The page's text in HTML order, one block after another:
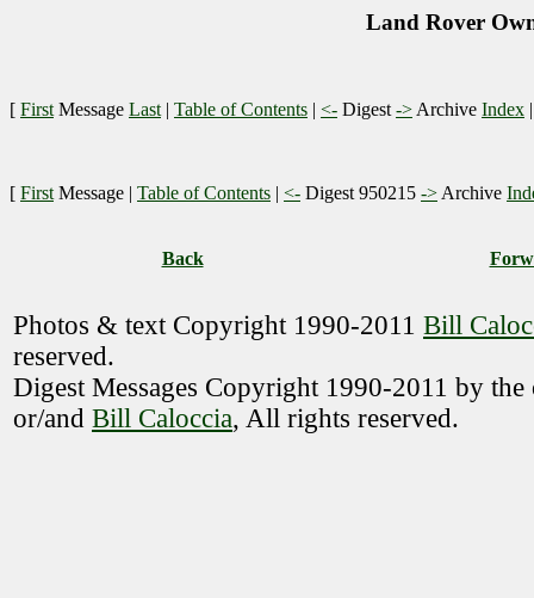
Land Rover
[ First Message Last | Table of Contents | <- Digest -> Archive Index
[ First Message | Table of Contents | <- Digest 950215 -> Archive
Back
Photos & text Copyright 1990-2011 Bill
reserved.
Digest Messages Copyright 1990-2011 by
or/and Bill Caloccia, All rights reserved.